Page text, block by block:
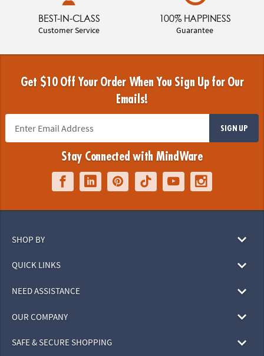
BEST-IN-CLASS
Customer Service
100% HAPPINESS
Guarantee
Get $10 Off Your Order When You Sign Up for Our
Emails!
SIGN UP
Stay Connected with MindWare
SHOP BY
QUICK LINKS
NEED ASSISTANCE
OUR COMPANY
SAFE & SECURE SHOPPING